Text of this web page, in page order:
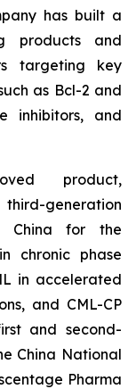
has built a
products and
targeting key
as Bcl-2 and
inhibitors, and
product,
generation
China for the
chronic phase
in accelerated
and CML-CP
and second-
China National
Pharma